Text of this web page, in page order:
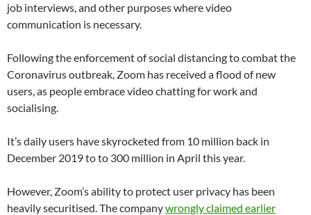
job interviews, and other purposes where video
communication is necessary.
Following the enforcement of social distancing to combat the
Coronavirus outbreak, Zoom has received a flood of new
users, as people embrace video chatting for work and
socialising.
It’s daily users have skyrocketed from 10 million back in
December 2019 to to 300 million in April this year.
However, Zoom’s ability to protect user privacy has been
heavily securitised. The companywrongly claimed earlier